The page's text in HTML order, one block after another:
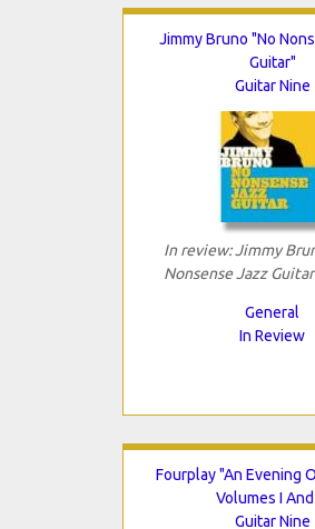
Jimmy Bruno "No
Guitar"
Guitar Nine
In review: Jimmy
Nonsense Jazz
General
In Review
Fourplay "An Evening
Volumes I And
Guitar Nine